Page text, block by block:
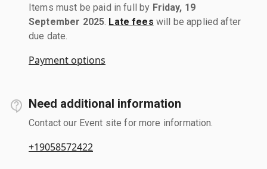
Items must be paid in full by Friday, 19
September 2025 Late fees will be applied after
due date.
Payment options
Need additional information
Contact our Event site for more information.
+19058572422